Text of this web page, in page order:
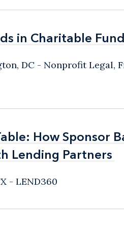
in Charitable
in Charitable
DC - Nonprofit Legal,
How Sponsor
Lending Partners
How Sponsor
Lending Partners
- LEND360